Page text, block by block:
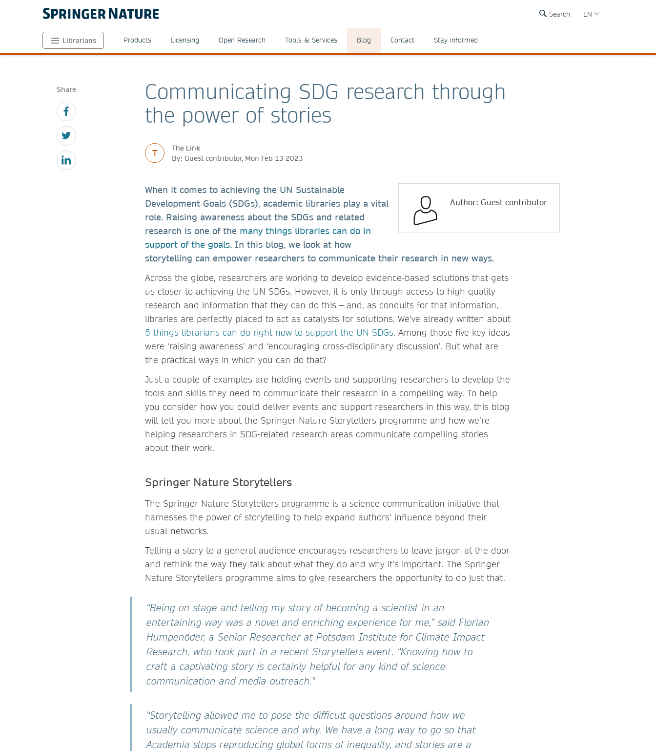
Search EN
Librarians Products Licensing Open Research Tools & Services Blog Contact Stay informed
Share
Communicating SDG research through
the power of stories
T
The Link
By: Guest contributor, Mon Feb 13 2023
Author: Guest contributor
When it comes to achieving the UN Sustainable
Development Goals (SDGs), academic libraries play a vital
role. Raising awareness about the SDGs and related
research is one of the many things libraries can do in
support of the goals. In this blog, we look at how
storytelling can empower researchers to communicate their research in new ways.
Across the globe, researchers are working to develop evidence-based solutions that gets
us closer to achieving the UN SDGs. However, it is only through access to high-quality
research and information that they can do this – and, as conduits for that information,
libraries are perfectly placed to act as catalysts for solutions. We’ve already written about
5 things librarians can do right now to support the UN SDGs. Among those five key ideas
were ‘raising awareness’ and ‘encouraging cross-disciplinary discussion’. But what are
the practical ways in which you can do that?
Just a couple of examples are holding events and supporting researchers to develop the
tools and skills they need to communicate their research in a compelling way. To help
you consider how you could deliver events and support researchers in this way, this blog
will tell you more about the Springer Nature Storytellers programme and how we’re
helping researchers in SDG-related research areas communicate compelling stories
about their work.
Springer Nature Storytellers
The Springer Nature Storytellers programme is a science communication initiative that
harnesses the power of storytelling to help expand authors’ influence beyond their
usual networks.
Telling a story to a general audience encourages researchers to leave jargon at the door
and rethink the way they talk about what they do and why it’s important. The Springer
Nature Storytellers programme aims to give researchers the opportunity to do just that.
“Being on stage and telling my story of becoming a scientist in an
entertaining way was a novel and enriching experience for me,” said Florian
Humpenöder, a Senior Researcher at Potsdam Institute for Climate Impact
Research, who took part in a recent Storytellers event. “Knowing how to
craft a captivating story is certainly helpful for any kind of science
communication and media outreach."
“Storytelling allowed me to pose the difficult questions around how we
usually communicate science and why. We have a long way to go so that
Academia stops reproducing global forms of inequality, and stories are a